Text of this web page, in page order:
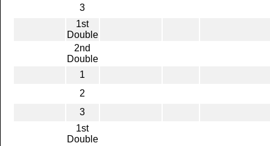
3
1st
Double
2nd
Double
1
2
3
1st
Double